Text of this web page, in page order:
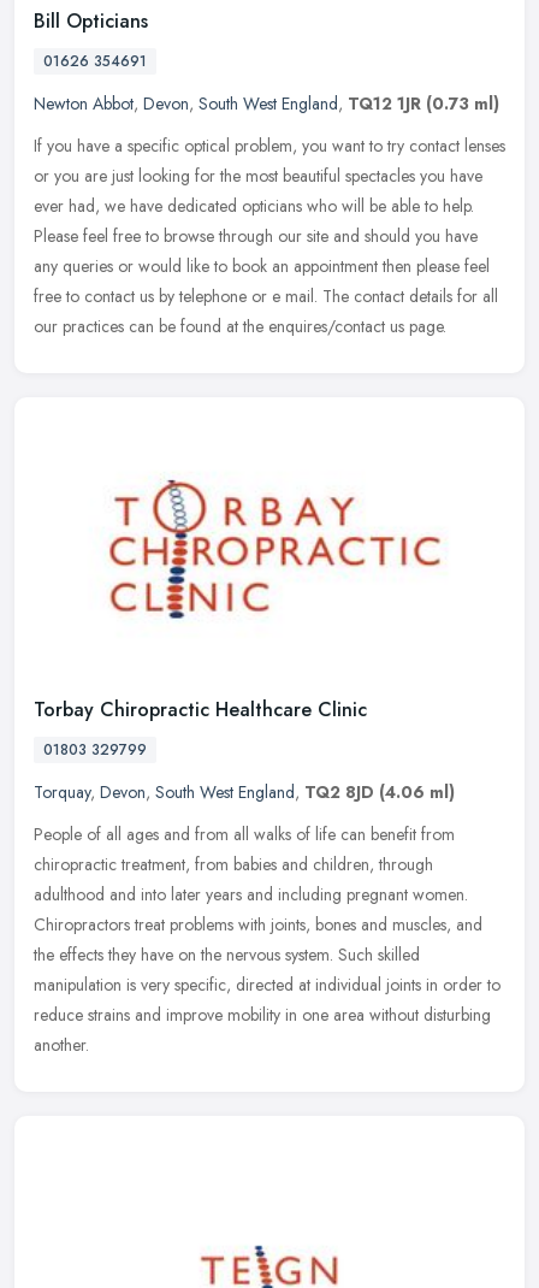
Bill Opticians
01626 354691
Newton Abbot, Devon, South West England, TQ12 1JR (0.73 ml)
If you have a specific optical problem, you want to try contact lenses
or you are just looking for the most beautiful spectacles you have
ever had, we have dedicated opticians who will be able to help.
Please feel free to browse through our site and should you have
any queries or would like to book an appointment then please feel
free to contact us by telephone or e mail. The contact details for all
our practices can be found at the enquires/contact us page.
Torbay Chiropractic Healthcare Clinic
01803 329799
Torquay, Devon, South West England, TQ2 8JD (4.06 ml)
People of all ages and from all walks of life can benefit from
chiropractic treatment, from babies and children, through
adulthood and into later years and including pregnant women.
Chiropractors treat problems with joints, bones and muscles, and
the effects they have on the nervous system. Such skilled
manipulation is very specific, directed at individual joints in order to
reduce strains and improve mobility in one area without disturbing
another.